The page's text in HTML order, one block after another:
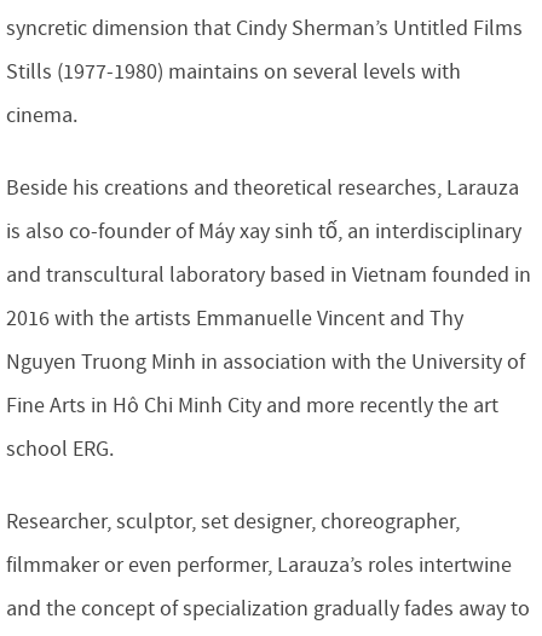
syncretic dimension that Cindy Sherman’s Untitled Films
Stills (1977-1980) maintains on several levels with
cinema.
Beside his creations and theoretical researches, Larauza
is also co-founder of Máy xay sinh tố, an interdisciplinary
and transcultural laboratory based in Vietnam founded in
2016 with the artists Emmanuelle Vincent and Thy
Nguyen Truong Minh in association with the University of
Fine Arts in Hô Chi Minh City and more recently the art
school ERG.
Researcher, sculptor, set designer, choreographer,
filmmaker or even performer, Larauza’s roles intertwine
and the concept of specialization gradually fades away to